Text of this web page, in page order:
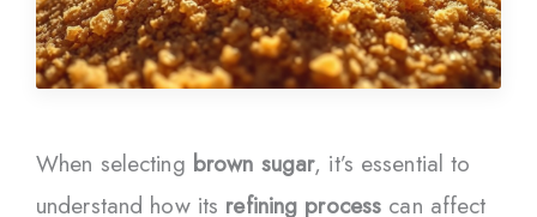
When selecting brown sugar, it’s essential to
understand how its refining process can affect